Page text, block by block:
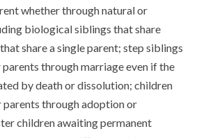
whether through natural or
biological siblings that share
share a single parent; step siblings
through marriage even if the
by death or dissolution; children
parents through adoption or
children awaiting permanent